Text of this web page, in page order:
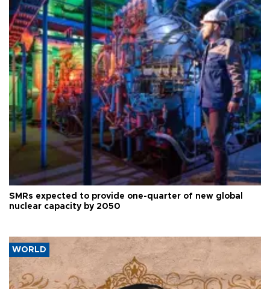
SMRs expected to provide one-quarter of new global
nuclear capacity by 2050
WORLD